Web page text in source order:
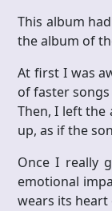
This album
the album of
At first I was
of faster
Then, I left
up, as if the
Once I really
emotional
wears its